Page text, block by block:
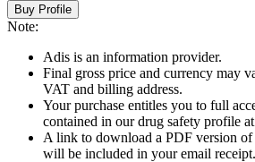
Buy Profile
Note:
Adis is an information provider.
Final gross price and currency may
VAT and billing address.
Your purchase entitles you to full
contained in our drug safety profile
A link to download a PDF version
will be included in your email receipt.